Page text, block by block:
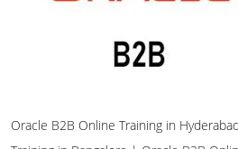
Oracle B2B Online Training in